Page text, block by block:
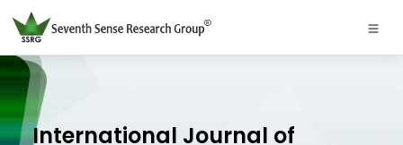
International Journal of